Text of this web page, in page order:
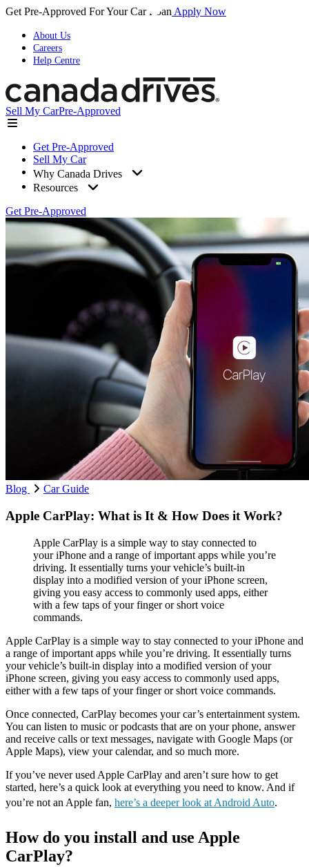
Get Pre-Approved For Your Car Loan Apply Now
About Us
Careers
Help Centre
Sell My CarPre-Approved
Get Pre-Approved
Sell My Car
Why Canada Drives
Resources
Get Pre-Approved
Blog Car Guide
Apple CarPlay: What is It & How Does it Work?
Apple CarPlay is a simple way to stay connected to
your iPhone and a range of important apps while you’re
driving. It essentially turns your vehicle’s built-in
display into a modified version of your iPhone screen,
giving you easy access to commonly used apps, either
with a few taps of your finger or short voice
commands.
Apple CarPlay is a simple way to stay connected to your iPhone and
a range of important apps while you’re driving. It essentially turns
your vehicle’s built-in display into a modified version of your
iPhone screen, giving you easy access to commonly used apps,
either with a few taps of your finger or short voice commands.
Once connected, CarPlay becomes your car’s entertainment system.
You can listen to music or podcasts that are on your phone, answer
and receive calls or text messages, navigate with Google Maps (or
Apple Maps), view your calendar, and so much more.
If you’ve never used Apple CarPlay and aren’t sure how to get
started, here’s a quick look at everything you need to know. And if
you’re not an Apple fan, here’s a deeper look at Android Auto.
How do you install and use Apple
CarPlay?